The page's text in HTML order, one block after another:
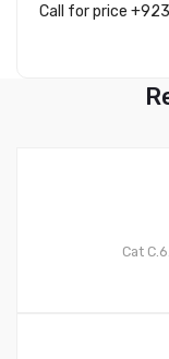
Call for price
Cat